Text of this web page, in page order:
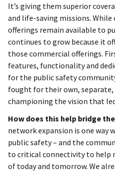
It’s giving them superior
and life-saving missions.
offerings remain available to
continues to grow because it
those commercial offerings.
features, functionality and
for the public safety
fought for their own,
championing the vision that
How does this help bridge
network expansion is one way
public safety – and the
to critical connectivity to help
of today and tomorrow. We